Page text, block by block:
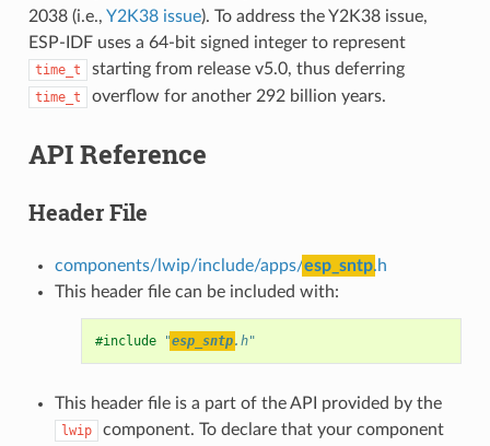
2038 (i.e., Y2K38 issue). To address the Y2K38 issue,
ESP-IDF uses a 64-bit signed integer to represent
time_t starting from release v5.0, thus deferring
time_t overflow for another 292 billion years.
API Reference
Header File
components/lwip/include/apps/esp_sntp.h
This header file can be included with:
#include "esp_sntp.h"
This header file is a part of the API provided by the
lwip
component. To declare that your component